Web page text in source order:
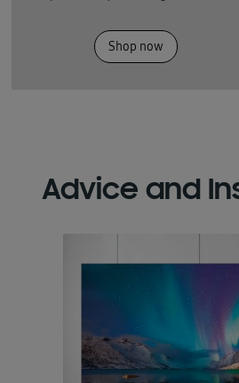
Shop now
Advice and